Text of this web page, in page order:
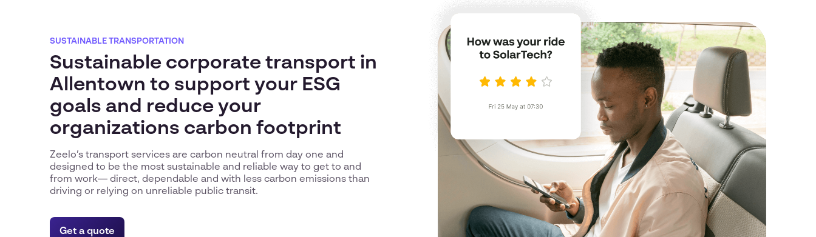
SUSTAINABLE TRANSPORTATION
Sustainable corporate transport in
Allentown to support your ESG
goals and reduce your
organizations carbon footprint
Zeelo’s transport services are carbon neutral from day one and
designed to be the most sustainable and reliable way to get to and
from work— direct, dependable and with less carbon emissions than
driving or relying on unreliable public transit.
Get a quote